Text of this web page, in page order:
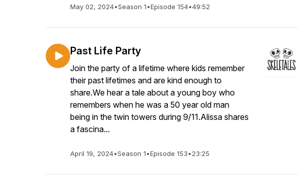
May 02, 2024•Season 1•Episode 154•49:52
Past Life Party
Join the party of a lifetime where kids remember
their past lifetimes and are kind enough to
share.We hear a tale about a young boy who
remembers when he was a 50 year old man
being in the twin towers during 9/11.Alissa shares
a fascina...
April 19, 2024•Season 1•Episode 153•23:25